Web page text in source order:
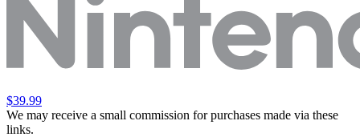
$39.99
We may receive a small commission for purchases made via these
links.